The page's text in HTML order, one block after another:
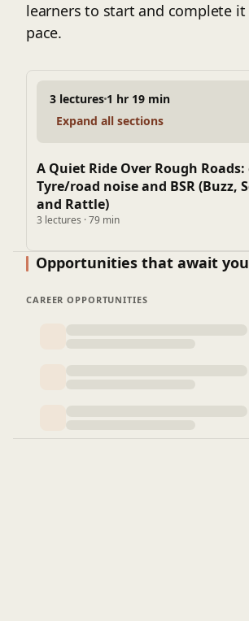
learners to start and complete
pace.
3 lectures 1 hr 19 min
Expand all sections
A Quiet Ride Over Rough
Tyre/road noise and BSR (Buzz,
and Rattle)
3 lectures · 79 min
Opportunities that await
CAREER OPPORTUNITIES